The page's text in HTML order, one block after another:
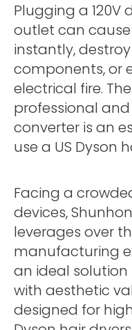
Plugging a 120V
outlet can
instantly,
components, or
electrical fire.
professional
converter is an
use a US Dyson
Facing a
devices,
leverages over
manufacturing
an ideal
with aesthetic
designed for